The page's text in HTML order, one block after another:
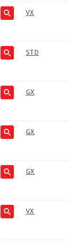
VX
STD
GX
GX
GX
VX